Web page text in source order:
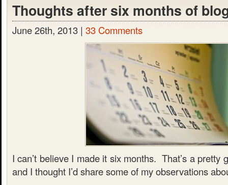
Thoughts after six months of
June 26th, 2013 | 33 Comments
I can’t believe I made it six months. That’s a pretty
and I thought I’d share some of my observations